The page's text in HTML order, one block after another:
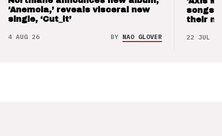
‘Anemoia,’ reveals visceral new
single, ‘Cut_it’
4 AUG 26 BY NAO GLOVER
songs
their
22 JUL 26